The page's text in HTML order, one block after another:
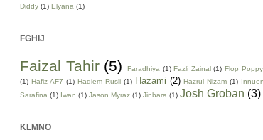
Diddy (1) Elyana (1)
FGHIJ
Faizal Tahir (5) Faradhiya (1) Fazli Zainal (1) Flop Poppy
(1) Hafiz AF7 (1) Haqiem Rusli (1) Hazami (2) Hazrul Nizam (1)
Sarafina (1) Iwan (1) Jason Myraz (1) Jinbara (1) Josh Groban (3)
KLMNO